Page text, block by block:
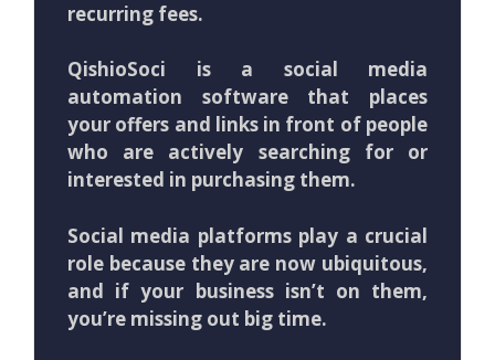
recurring fees.
QishioSoci is a social media
automation software that places
your offers and links in front of people
who are actively searching for or
interested in purchasing them.
Social media platforms play a crucial
role because they are now ubiquitous,
and if your business isn’t on them,
you’re missing out big time.